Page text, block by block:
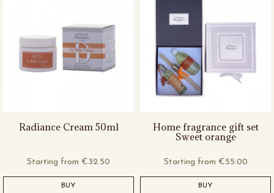
Radiance Cream 50ml
Starting from €32.50
BUY
Home fragrance gift set
Sweet orange
Starting from €55.00
BUY